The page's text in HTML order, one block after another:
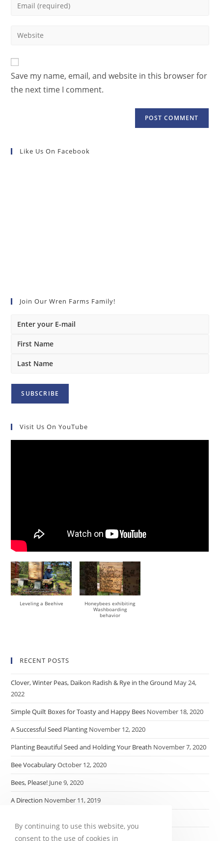
Save my name, email, and website in this browser for
the next time I comment.
Like Us On Facebook
Join Our Wren Farms Family!
Visit Us On YouTube
Leveling a Beehive
Honeybees exhibiting
Washboarding
behavior
RECENT POSTS
Clover, Winter Peas, Daikon Radish & Rye in the Ground May 24,
2022
Simple Quilt Boxes for Toasty and Happy Bees November 18, 2020
A Successful Seed Planting November 12, 2020
Planting Beautiful Seed and Holding Your Breath November 7, 2020
Bee VocabularyOctober 12, 2020
Bees, Please! June 9, 2020
A Direction November 11, 2019
By continuing to use this website, you
consent to the use of cookies in